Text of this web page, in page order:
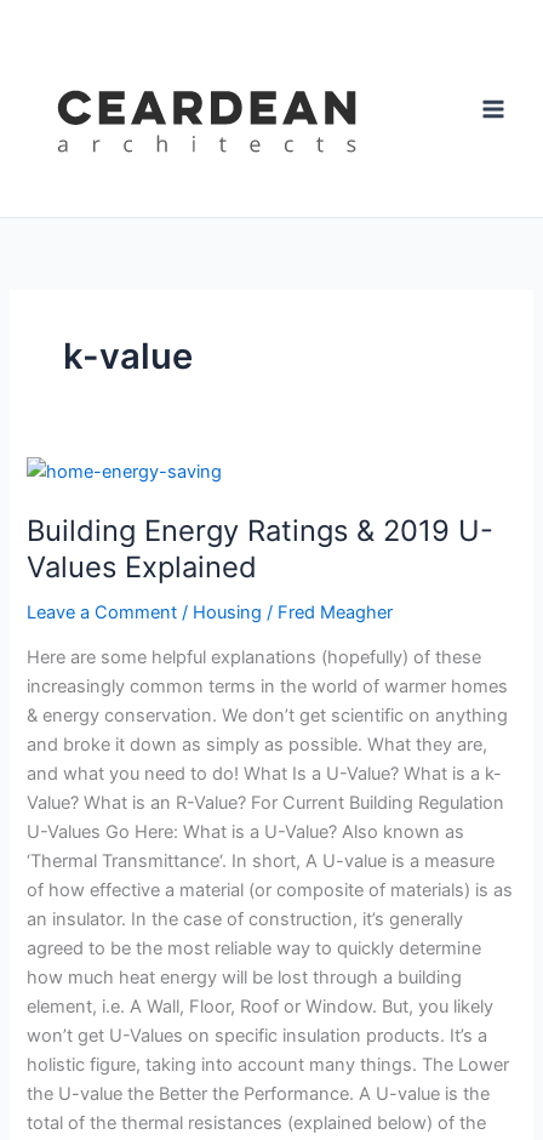
k-value
Building Energy Ratings & 2019 U-
Values Explained
Leave a Comment / Housing / Fred Meagher
Here are some helpful explanations (hopefully) of these
increasingly common terms in the world of warmer homes
& energy conservation. We don’t get scientific on anything
and broke it down as simply as possible. What they are,
and what you need to do! What Is a U-Value? What is a k-
Value? What is an R-Value? For Current Building Regulation
U-Values Go Here: What is a U-Value? Also known as
‘Thermal Transmittance‘. In short, A U-value is a measure
of how effective a material (or composite of materials) is as
an insulator. In the case of construction, it’s generally
agreed to be the most reliable way to quickly determine
how much heat energy will be lost through a building
element, i.e. A Wall, Floor, Roof or Window. But, you likely
won’t get U-Values on specific insulation products. It’s a
holistic figure, taking into account many things. The Lower
the U-value the Better the Performance. A U-value is the
total of the thermal resistances (explained below) of the
Building
Ratings
&
2019
U-